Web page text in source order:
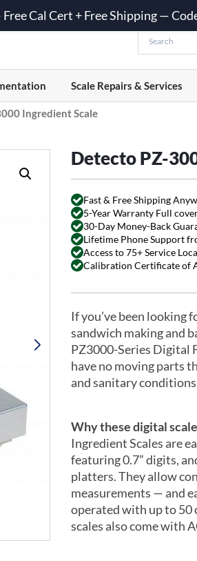
Scale Repairs & Services
Ingredient Scale
Detecto PZ-
Fast & Free Shipping
5-Year Warranty Full
30-Day Money-Back
Lifetime Phone Support
Access to 75+ Service
Calibration Certificate of
If you’ve been looking
sandwich making and
PZ3000-Series Digital
have no moving parts
and sanitary
Why these digital
Ingredient Scales are
featuring 0.7” digits,
platters. They allow
measurements — and
operated with up to 50
scales also come with
Cal Cert + Free Shipping —